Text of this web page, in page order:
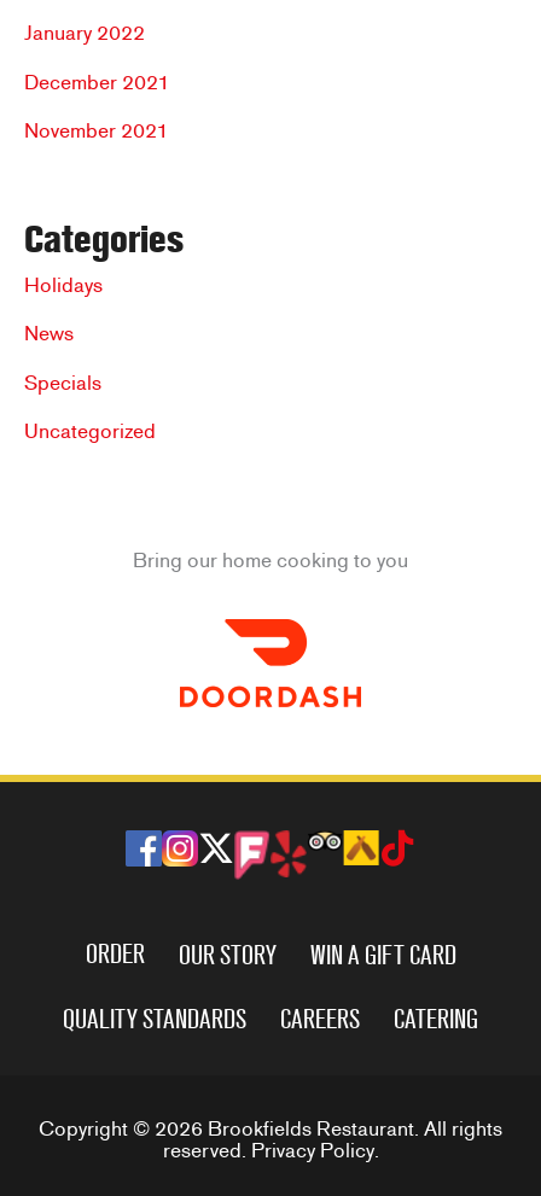
January 2022
December 2021
November 2021
Categories
Holidays
News
Specials
Uncategorized
Bring our home cooking to you
ORDER OUR STORY
WIN A GIFT CARD
QUALITY STANDARDS
CAREERS CATERING
Copyright © 2026 Brookfields Restaurant. All rights
reserved. Privacy Policy.